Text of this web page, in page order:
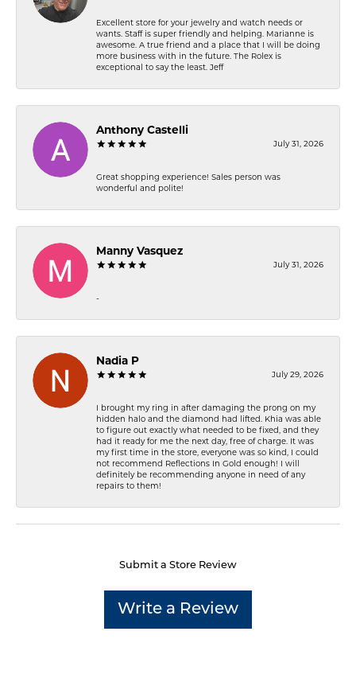
Excellent store for your jewelry and watch needs or
wants. Staff is super friendly and helping. Marianne is
awesome. A true friend and a place that I will be doing
more business with in the future. The Rolex is
exceptional to say the least. Jeff
Anthony Castelli
July 31, 2026
Great shopping experience! Sales person was
wonderful and polite!
Manny Vasquez
July 31, 2026
-
Nadia P
July 29, 2026
I brought my ring in after damaging the prong on my
hidden halo and the diamond had lifted. Khia was able
to figure out exactly what needed to be fixed, and they
had it ready for me the next day, free of charge. It was
my first time in the store, everyone was so kind, I could
not recommend Reflections In Gold enough! I will
definitely be recommending anyone in need of any
repairs to them!
Submit a Store Review
Write a Review